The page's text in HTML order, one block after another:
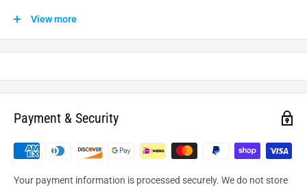
shipped from our warehouse to the destination. International
processing and leaving the warehouse domestic orders usually
View more
Payment & Security
Your payment information is processed securely. We do not store